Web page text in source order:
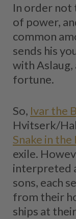
In order not
of power,
common
sends his
with
fortune.
So, Ivar the
Hvitserk/
Snake in the
exile.
interpreted
sons, each
from their
ships at